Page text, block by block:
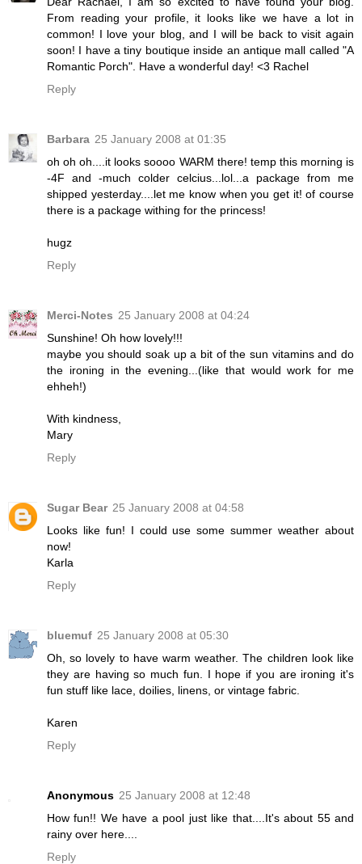
From reading your profile, it looks like we have a lot in
common! I love your blog, and I will be back to visit again
soon! I have a tiny boutique inside an antique mall called "A
Romantic Porch". Have a wonderful day! <3 Rachel
Reply
Barbara 25 January 2008 at 01:35
oh oh oh....it looks soooo WARM there! temp this morning is
-4F and -much colder celcius...lol...a package from me
shipped yesterday....let me know when you get it! of course
there is a package withing for the princess!
hugz
Reply
Merci-Notes 25 January 2008 at 04:24
Sunshine! Oh how lovely!!!
maybe you should soak up a bit of the sun vitamins and do
the ironing in the evening...(like that would work for me
ehheh!)
With kindness,
Mary
Reply
Sugar Bear 25 January 2008 at 04:58
Looks like fun! I could use some summer weather about
now!
Karla
Reply
bluemuf 25 January 2008 at 05:30
Oh, so lovely to have warm weather. The children look like
they are having so much fun. I hope if you are ironing it's
fun stuff like lace, doilies, linens, or vintage fabric.
Karen
Reply
Anonymous 25 January 2008 at 12:48
How fun!! We have a pool just like that....It's about 55 and
rainy over here....
Reply